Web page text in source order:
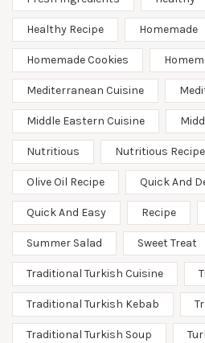
Healthy Recipe Homemade
Homemade Cookies
Mediterranean Cuisine
Middle Eastern Cuisine
Nutritious Nutritious Recipe
Olive Oil Recipe Quick And
Quick And Easy Recipe
Summer Salad Sweet Treat
Traditional Turkish Cuisine
Traditional Turkish Kebab
Traditional Turkish Soup